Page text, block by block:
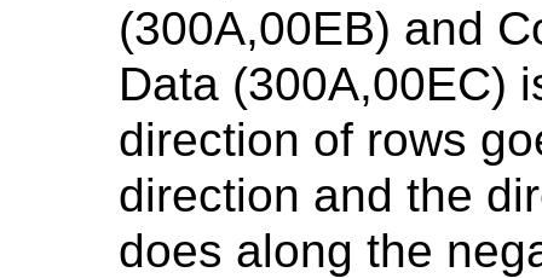
(300A,00EB) and
Data (300A,00EC)
direction of rows
direction and the
does along the